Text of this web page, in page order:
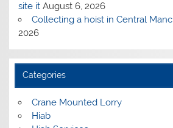
site it August 6, 2026
Collecting a hoist in Central
2026
Categories
Crane Mounted Lorry
Hiab